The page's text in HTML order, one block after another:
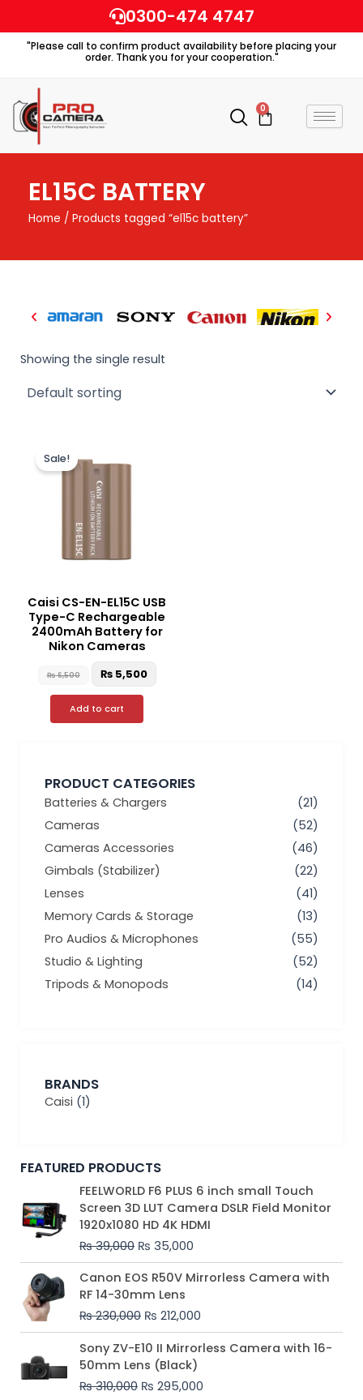
to
content
0300-474 4747
"Please call to confirm product availability before placing your
order. Thank you for your cooperation."
0
Cart
EL15C BATTERY
Home / Products tagged “el15c battery”
PRODUCT CATEGORIES
Batteries & Chargers
(21)
Cameras
(52)
Cameras Accessories
(46)
Gimbals (Stabilizer)
(22)
Lenses
(41)
Memory Cards & Storage
(13)
Pro Audios & Microphones
(55)
Studio & Lighting
(52)
Tripods & Monopods
(14)
BRANDS
Caisi (1)
FEATURED PRODUCTS
FEELWORLD F6 PLUS 6 inch small Touch
Screen 3D LUT Camera DSLR Field Monitor
1920x1080 HD 4K HDMI
₨39,000
Original
price
was:
₨ 39,000.
₨ 35,000
Current
price
is:
₨ 35,000.
Canon EOS R50V Mirrorless Camera with
RF 14-30mm Lens
₨230,000
Original
price
was:
₨ 230,000.
₨ 212,000
Current
price
₨ 212,000.
Sony ZV-E10 II Mirrorless Camera with 16-
50mm Lens (Black)
₨310,000
Original
price
was:
₨ 310,000.
₨ 295,000
Current
price
₨ 295,000.
Showing the single result
Sale!
Caisi CS-EN-EL15C USB
Type-C Rechargeable
2400mAh Battery for
Nikon Cameras
₨6,500
was:
₨ 6,500.
₨5,500
Add to cart